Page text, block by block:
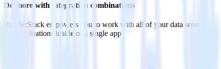
Do more with integration combinations
RudderStack empowers you to work with all of your data sources
and destinations inside of a single app